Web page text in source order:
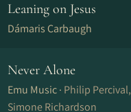
Leaning on Jesus
Dámaris Carbaugh
Never Alone
Emu Music · Philip Percival,
Simone Richardson